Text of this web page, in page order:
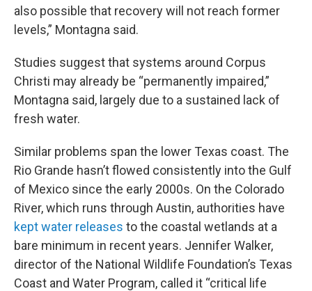
also possible that recovery will not reach former
levels,” Montagna said.
Studies suggest that systems around Corpus
Christi may already be “permanently impaired,”
Montagna said, largely due to a sustained lack of
fresh water.
Similar problems span the lower Texas coast. The
Rio Grande hasn’t flowed consistently into the Gulf
of Mexico since the early 2000s. On the Colorado
River, which runs through Austin, authorities have
kept water releases to the coastal wetlands at a
bare minimum in recent years. Jennifer Walker,
director of the National Wildlife Foundation’s Texas
Coast and Water Program, called it “critical life